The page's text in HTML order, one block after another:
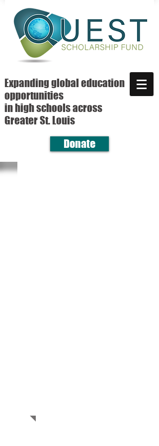
Expanding global education
opportunities
in high schools across
Greater St. Louis
Donate